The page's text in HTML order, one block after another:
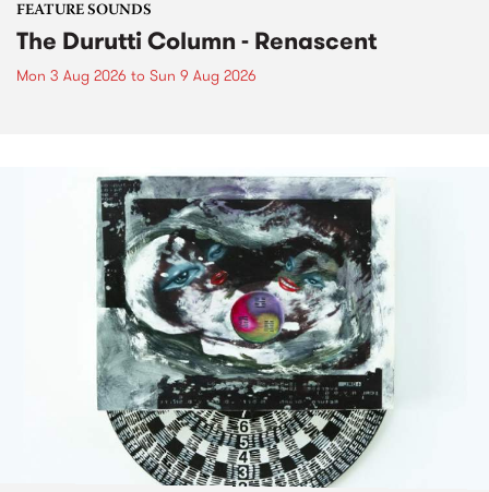
FEATURE SOUNDS
The Durutti Column - Renascent
Mon 3 Aug 2026 to Sun 9 Aug 2026